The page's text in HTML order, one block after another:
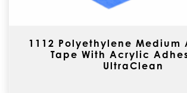
1112 Polyethylene Medium
Tape With Acrylic
UltraClean